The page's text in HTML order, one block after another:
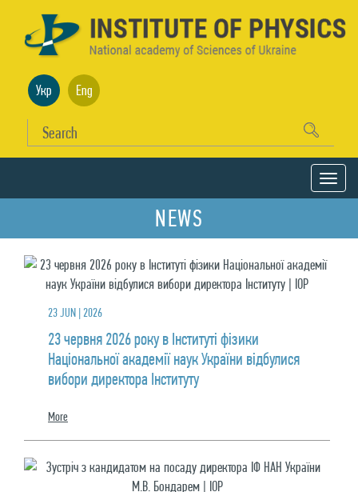
Укр Eng
NEWS
23 JUN | 2026
23 червня 2026 року в Інституті фізики
Національної академії наук України відбулися
вибори директора Інституту
More